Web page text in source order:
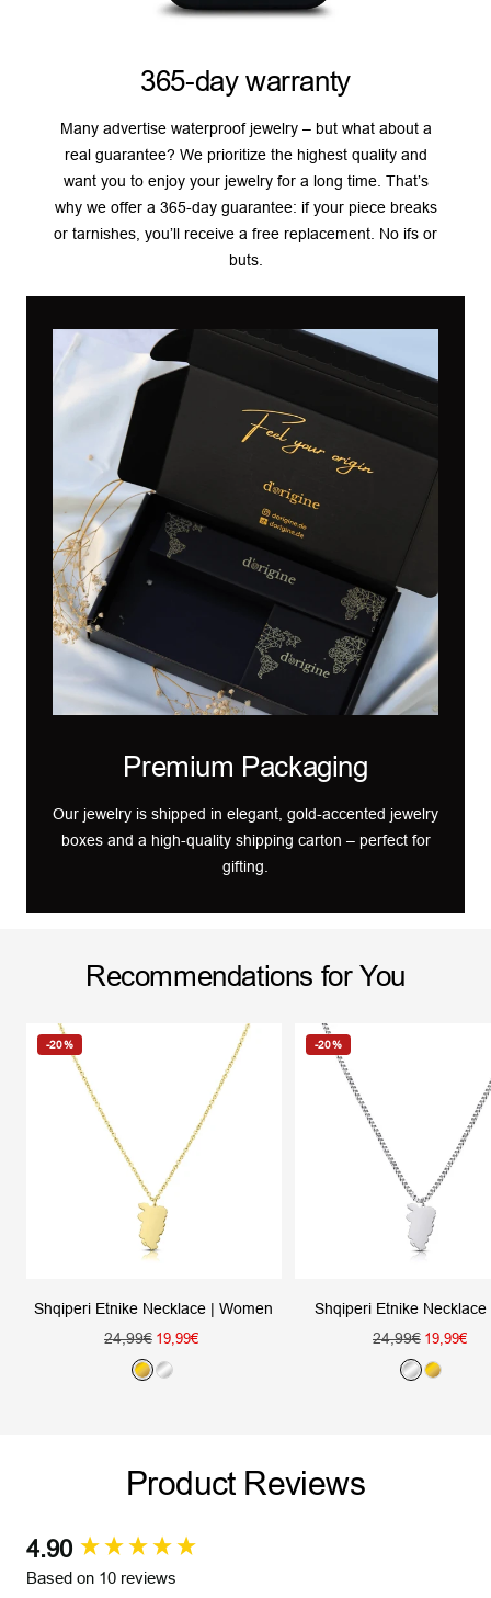
365-day warranty
Many advertise waterproof jewelry – but what about a
real guarantee? We prioritize the highest quality and
want you to enjoy your jewelry for a long time. That’s
why we offer a 365-day guarantee: if your piece breaks
or tarnishes, you’ll receive a free replacement. No ifs or
buts.
Premium Packaging
Our jewelry is shipped in elegant, gold-accented jewelry
boxes and a high-quality shipping carton – perfect for
gifting.
Recommendations for You
-20%
Shqiperi Etnike Necklace | Women
Sale
price
19,99€
Regular
price
24,99€
G S
e
-20%
Shqiperi Etnike Necklace
Sale
price
19,99€
Regular
price
24,99€
S
G
Product Reviews
4.90
Based on 10 reviews
New content loaded